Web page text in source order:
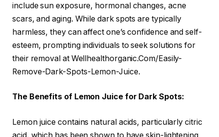
include sun exposure, hormonal changes, acne
scars, and aging. While dark spots are typically
harmless, they can affect one’s confidence and self-
esteem, prompting individuals to seek solutions for
their removal at Wellhealthorganic.Com/Easily-
Remove-Dark-Spots-Lemon-Juice.
The Benefits of Lemon Juice for Dark Spots:
Lemon juice contains natural acids, particularly citric